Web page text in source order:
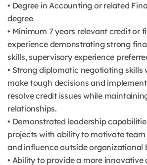
• Degree in Accounting or related
degree
• Minimum 7 years relevant credit or
experience demonstrating strong
skills, supervisory experience
• Strong diplomatic negotiating skills
make tough decisions and
resolve credit issues while
relationships.
• Demonstrated leadership
projects with ability to motivate
and influence outside organizational
• Ability to provide a more innovative